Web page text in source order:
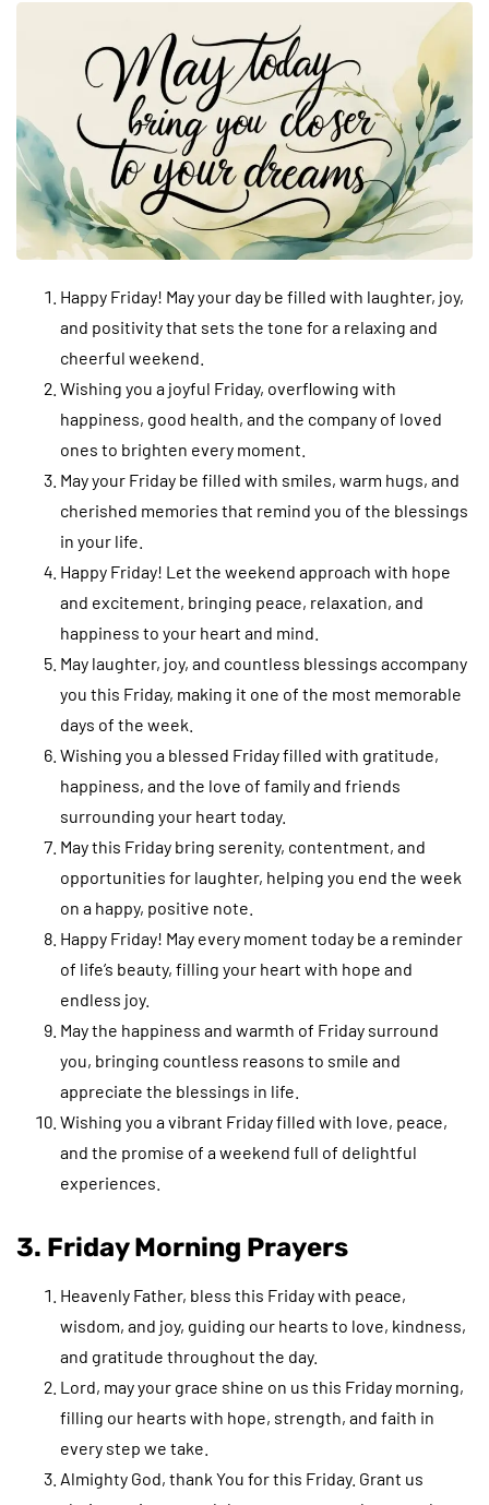
Happy Friday! May your day be filled with laughter, joy,
and positivity that sets the tone for a relaxing and
cheerful weekend.
Wishing you a joyful Friday, overflowing with
happiness, good health, and the company of loved
ones to brighten every moment.
May your Friday be filled with smiles, warm hugs, and
cherished memories that remind you of the blessings
in your life.
Happy Friday! Let the weekend approach with hope
and excitement, bringing peace, relaxation, and
happiness to your heart and mind.
May laughter, joy, and countless blessings accompany
you this Friday, making it one of the most memorable
days of the week.
Wishing you a blessed Friday filled with gratitude,
happiness, and the love of family and friends
surrounding your heart today.
May this Friday bring serenity, contentment, and
opportunities for laughter, helping you end the week
on a happy, positive note.
Happy Friday! May every moment today be a reminder
of life’s beauty, filling your heart with hope and
endless joy.
May the happiness and warmth of Friday surround
you, bringing countless reasons to smile and
appreciate the blessings in life.
Wishing you a vibrant Friday filled with love, peace,
and the promise of a weekend full of delightful
experiences.
3. Friday Morning Prayers
Heavenly Father, bless this Friday with peace,
wisdom, and joy, guiding our hearts to love, kindness,
and gratitude throughout the day.
Lord, may your grace shine on us this Friday morning,
filling our hearts with hope, strength, and faith in
every step we take.
Almighty God, thank You for this Friday. Grant us